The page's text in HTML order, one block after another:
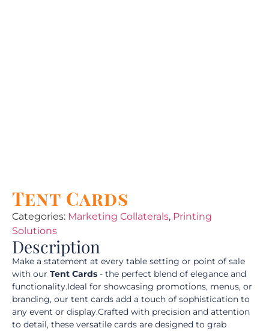
Tent Cards
Categories: Marketing Collaterals, Printing
Solutions
Description
Make a statement at every table setting or point of sale
with our Tent Cards - the perfect blend of elegance and
functionality.Ideal for showcasing promotions, menus, or
branding, our tent cards add a touch of sophistication to
any event or display.Crafted with precision and attention
to detail, these versatile cards are designed to grab